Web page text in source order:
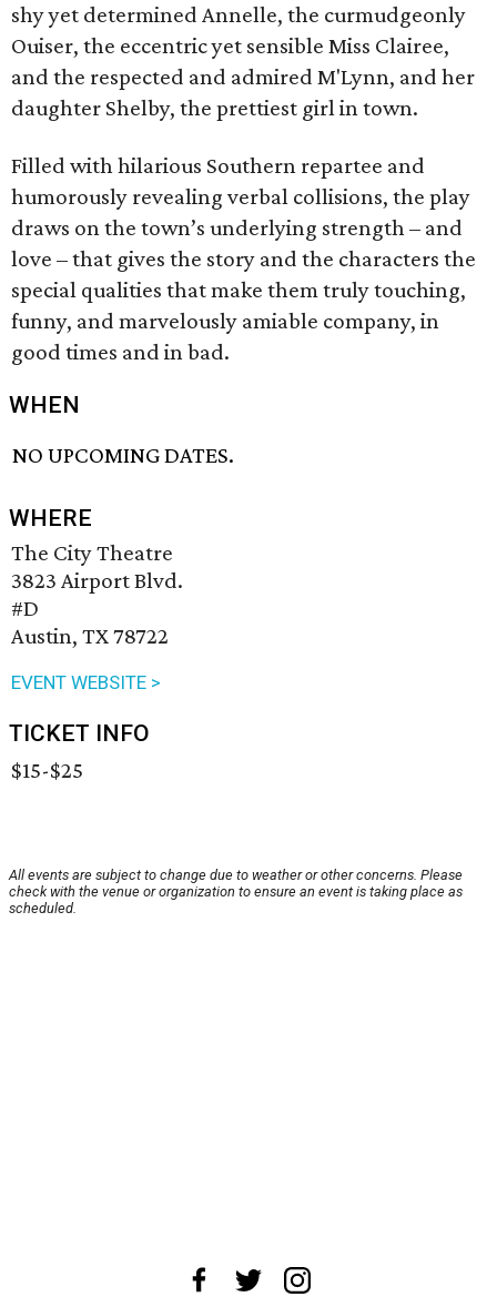
shy yet determined Annelle, the curmudgeonly
Ouiser, the eccentric yet sensible Miss Clairee,
and the respected and admired M'Lynn, and her
daughter Shelby, the prettiest girl in town.
Filled with hilarious Southern repartee and
humorously revealing verbal collisions, the play
draws on the town’s underlying strength – and
love – that gives the story and the characters the
special qualities that make them truly touching,
funny, and marvelously amiable company, in
good times and in bad.
WHEN
NO UPCOMING DATES.
WHERE
The City Theatre
3823 Airport Blvd.
#D
Austin, TX 78722
EVENT WEBSITE >
TICKET INFO
$15-$25
All events are subject to change due to weather or other concerns. Please
check with the venue or organization to ensure an event is taking place as
scheduled.